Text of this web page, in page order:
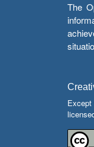
The